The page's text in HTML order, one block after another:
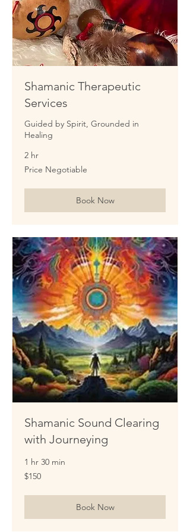
Shamanic Therapeutic
Services
Guided by Spirit, Grounded in
Healing
2 hr
Price
Negotiable
Price Negotiable
Book Now
Shamanic Sound Clearing
with Journeying
1 hr 30 min
150
US
$150
Book Now